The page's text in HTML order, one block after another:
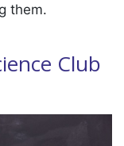
them.
Club